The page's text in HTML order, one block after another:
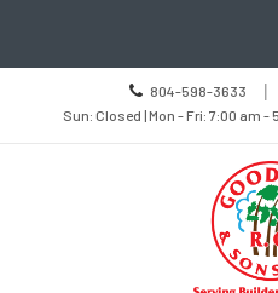
Call
us
Today
804-598-3633 |
Sun
Closed
Sun: Closed | Mon - Fri: 7:00 am
Navigation